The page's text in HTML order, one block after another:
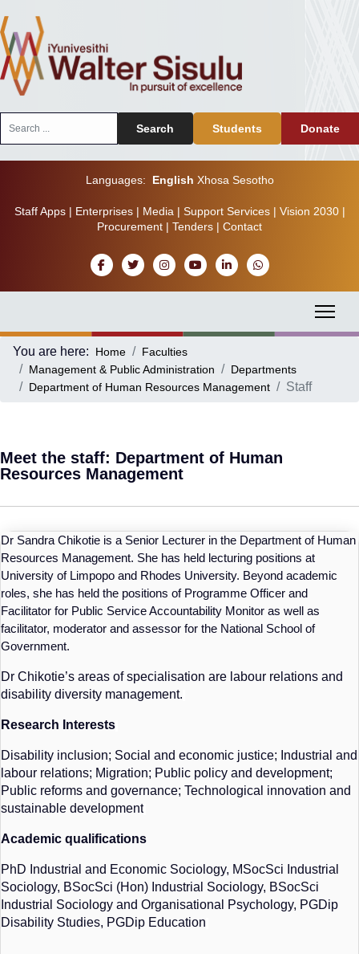
Search Students Donate
Languages: English Xhosa Sesotho
Staff Apps| Enterprises| Media | Support Services| Vision 2030|
Procurement | Tenders | Contact
You are here: Home
Faculties
Management & Public Administration
Departments
Department of Human Resources Management
Staff
Meet the staff: Department of Human
Resources Management
Dr Sandra Chikotie is a Senior Lecturer in the Department of Human
Resources Management. She has held lecturing positions at
University of Limpopo and Rhodes University. Beyond academic
roles, she has held the positions of Programme Officer and
Facilitator for Public Service Accountability Monitor as well as
facilitator, moderator and assessor for the National School of
Government.
Dr Chikotie’s areas of specialisation are labour relations and
disability diversity management.
Research Interests
Disability inclusion; Social and economic justice; Industrial and
labour relations; Migration; Public policy and development;
Public reforms and governance; Technological innovation and
sustainable development
Academic qualifications
PhD Industrial and Economic Sociology, MSocSci Industrial
Sociology, BSocSci (Hon) Industrial Sociology, BSocSci
Industrial Sociology and Organisational Psychology, PGDip
Disability Studies, PGDip Education